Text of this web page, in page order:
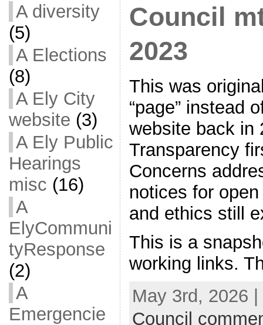
A diversity
(5)
A Elections
(8)
A Ely City
website (3)
A Ely Public
Hearings
misc (16)
A
ElyCommuni
tyResponse
(2)
A
Emergencie
Council
2023
This was
“page” instead
website back in
Transparency
Concerns
notices for
and ethics still
This is a
working links.
May 3rd, 2026
Council